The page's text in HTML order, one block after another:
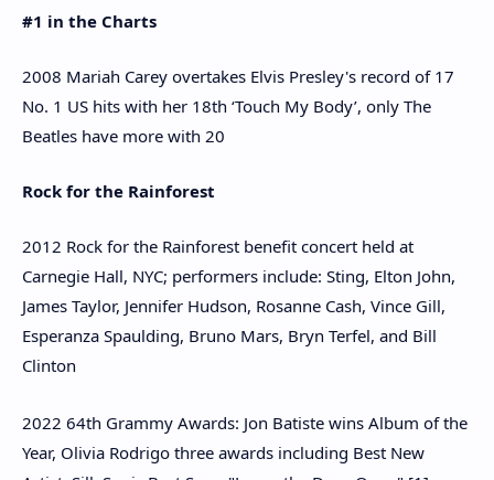
#1 in the Charts
2008 Mariah Carey overtakes Elvis Presley's record of 17
No. 1 US hits with her 18th ‘Touch My Body’, only The
Beatles have more with 20
Rock for the Rainforest
2012 Rock for the Rainforest benefit concert held at
Carnegie Hall, NYC; performers include: Sting, Elton John,
James Taylor, Jennifer Hudson, Rosanne Cash, Vince Gill,
Esperanza Spaulding, Bruno Mars, Bryn Terfel, and Bill
Clinton
2022 64th Grammy Awards: Jon Batiste wins Album of the
Year, Olivia Rodrigo three awards including Best New